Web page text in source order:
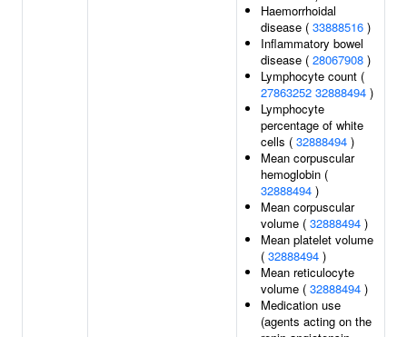
Haemorrhoidal
disease ( 33888516 )
Inflammatory bowel
disease ( 28067908 )
Lymphocyte count (
27863252 32888494 )
Lymphocyte
percentage of white
cells ( 32888494 )
Mean corpuscular
hemoglobin (
32888494 )
Mean corpuscular
volume ( 32888494 )
Mean platelet volume
( 32888494 )
Mean reticulocyte
volume ( 32888494 )
Medication use
(agents acting on the